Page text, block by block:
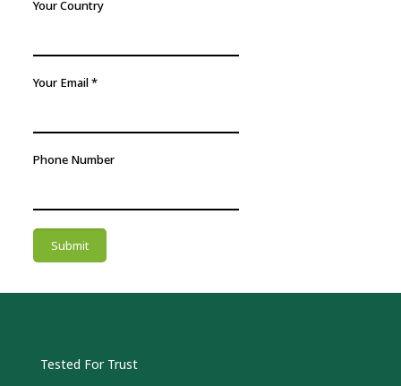
Your Country
Your Email*
Phone Number
Submit
Tested For Trust